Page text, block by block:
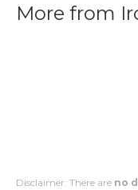
More from
Disclaimer: There are no